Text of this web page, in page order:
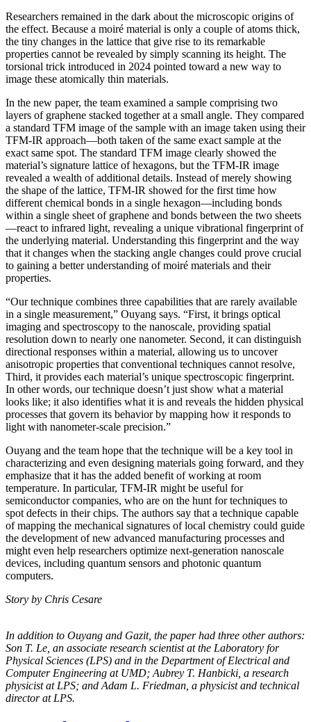
Researchers remained in the dark about the microscopic origins of
the effect. Because a moiré material is only a couple of atoms thick,
the tiny changes in the lattice that give rise to its remarkable
properties cannot be revealed by simply scanning its height. The
torsional trick introduced in 2024 pointed toward a new way to
image these atomically thin materials.
In the new paper, the team examined a sample comprising two
layers of graphene stacked together at a small angle. They compared
a standard TFM image of the sample with an image taken using their
TFM-IR approach—both taken of the same exact sample at the
exact same spot. The standard TFM image clearly showed the
material’s signature lattice of hexagons, but the TFM-IR image
revealed a wealth of additional details. Instead of merely showing
the shape of the lattice, TFM-IR showed for the first time how
different chemical bonds in a single hexagon—including bonds
within a single sheet of graphene and bonds between the two sheets
—react to infrared light, revealing a unique vibrational fingerprint of
the underlying material. Understanding this fingerprint and the way
that it changes when the stacking angle changes could prove crucial
to gaining a better understanding of moiré materials and their
properties.
“Our technique combines three capabilities that are rarely available
in a single measurement,” Ouyang says. “First, it brings optical
imaging and spectroscopy to the nanoscale, providing spatial
resolution down to nearly one nanometer. Second, it can distinguish
directional responses within a material, allowing us to uncover
anisotropic properties that conventional techniques cannot resolve,
Third, it provides each material’s unique spectroscopic fingerprint.
In other words, our technique doesn’t just show what a material
looks like; it also identifies what it is and reveals the hidden physical
processes that govern its behavior by mapping how it responds to
light with nanometer-scale precision.”
Ouyang and the team hope that the technique will be a key tool in
characterizing and even designing materials going forward, and they
emphasize that it has the added benefit of working at room
temperature. In particular, TFM-IR might be useful for
semiconductor companies, who are on the hunt for techniques to
spot defects in their chips. The authors say that a technique capable
of mapping the mechanical signatures of local chemistry could guide
the development of new advanced manufacturing processes and
might even help researchers optimize next-generation nanoscale
devices, including quantum sensors and photonic quantum
computers.
Story by Chris Cesare
In addition to Ouyang and Gazit, the paper had three other authors:
Son T. Le, an associate research scientist at the Laboratory for
Physical Sciences (LPS) and in the Department of Electrical and
Computer Engineering at UMD; Aubrey T. Hanbicki, a research
physicist at LPS; and Adam L. Friedman, a physicist and technical
director at LPS.